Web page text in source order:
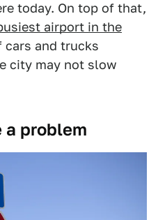
today. On top of that,
airport in the
cars and trucks
city may not slow
a problem